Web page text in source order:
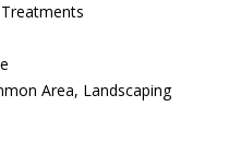
Area, Landscaping